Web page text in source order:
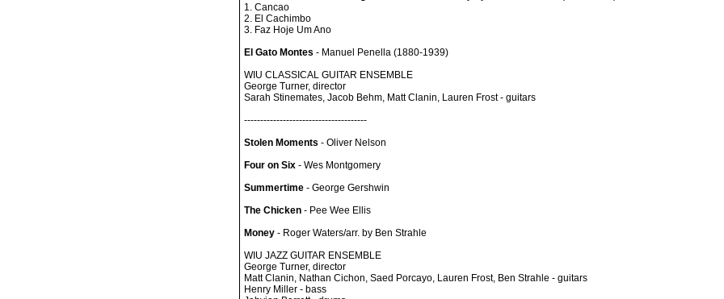
1. Cancao
2. El Cachimbo
3. Faz Hoje Um Ano
El Gato Montes - Manuel Penella (1880-1939)
WIU CLASSICAL GUITAR ENSEMBLE
George Turner, director
Sarah Stinemates, Jacob Behm, Matt Clanin, Lauren Frost - guitars
--------------------------------------
Stolen Moments - Oliver Nelson
Four on Six - Wes Montgomery
Summertime - George Gershwin
The Chicken - Pee Wee Ellis
Money - Roger Waters/arr. by Ben Strahle
WIU JAZZ GUITAR ENSEMBLE
George Turner, director
Matt Clanin, Nathan Cichon, Saed Porcayo, Lauren Frost, Ben Strahle - guitars
Henry Miller - bass